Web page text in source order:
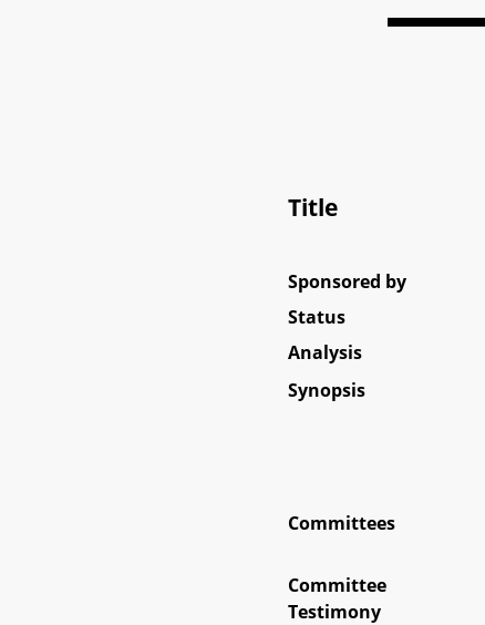
Title
Sponsored by
Status
Analysis
Synopsis
Committees
Committee
Testimony